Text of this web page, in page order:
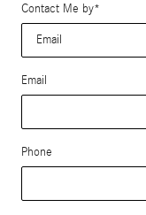
Contact Me by*
Email
Phone